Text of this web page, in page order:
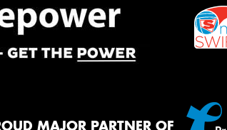
MAJOR PARTNER OF